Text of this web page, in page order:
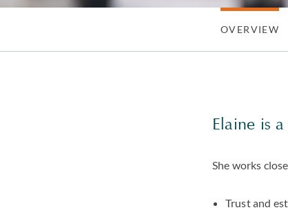
OVERVIEW
Elaine is
She works
Trust and